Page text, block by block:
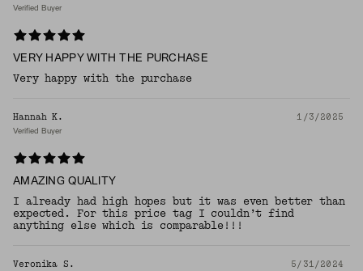
Verified Buyer
VERY HAPPY WITH THE PURCHASE
Very happy with the purchase
Hannah K. 1/3/2025
Verified Buyer
AMAZING QUALITY
I already had high hopes but it was even better than
expected. For this price tag I couldn’t find
anything else which is comparable!!!
Veronika S. 5/31/2024